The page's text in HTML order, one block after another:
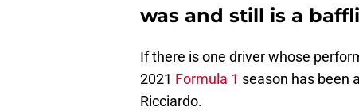
was and still is a
If there is one driver whose
2021 Formula 1 season has been
Ricciardo.